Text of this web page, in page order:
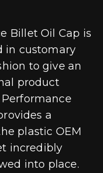
Billet Oil Cap is
in customary
to give an
product
a
plastic OEM
incredibly
into place.